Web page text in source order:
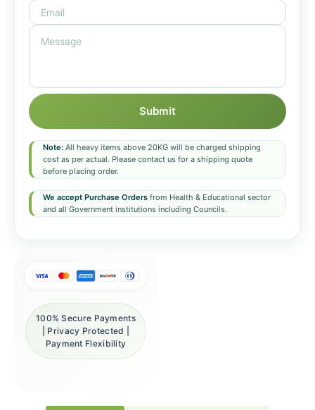
Submit
Note: All heavy items above 20KG will be charged shipping
cost as per actual. Please contact us for a shipping quote
before placing order.
We accept Purchase Orders from Health & Educational sector
and all Government institutions including Councils.
100% Secure Payments
| Privacy Protected |
Payment Flexibility